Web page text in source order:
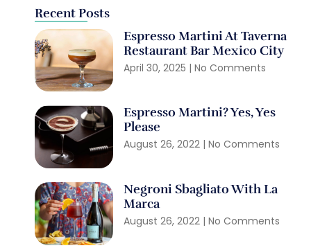
Recent Posts
Espresso Martini At Taverna
Restaurant Bar Mexico City
April 30, 2025 No Comments
Espresso Martini? Yes, Yes
Please
August 26, 2022 No Comments
Negroni Sbagliato With La
Marca
August 26, 2022 No Comments